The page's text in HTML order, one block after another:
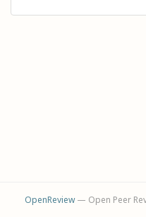
OpenReview— Open Peer